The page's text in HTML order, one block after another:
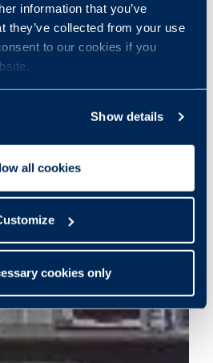
information that you’ve
they’ve collected from your use
to our cookies if you
Show details
all cookies
cookies only